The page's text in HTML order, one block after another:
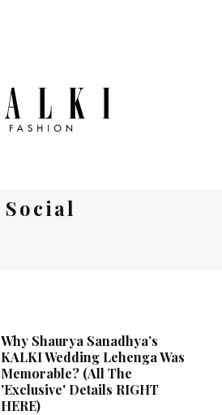
Social
Why Shaurya Sanadhya’s
KALKI Wedding Lehenga Was
Memorable? (All The
'Exclusive' Details RIGHT
HERE)